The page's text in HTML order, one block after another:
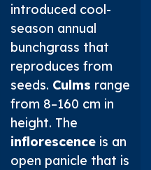
introduced cool-
season annual
bunchgrass that
reproduces from
seeds. Culms range
from 8–160 cm in
height. The
inflorescenceis an
open panicle that is